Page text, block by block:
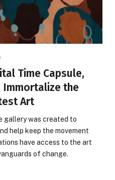
Time Capsule,
Immortalize the
Art
was created to
help keep the movement
have access to the art
of change.